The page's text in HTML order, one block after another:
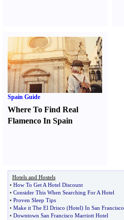
Spain Guide
Where To Find Real
Flamenco In Spain
Hotels and Hostels
• How To Get A Hotel Discount
• Consider This When Searching For A Hotel
• Proven Sleep Tips
• Make it The El Drisco (Hotel) In San Francisco
• Downtown San Francisco Marriott Hotel